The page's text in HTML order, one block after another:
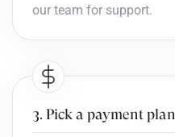
our team for support.
3. Pick a payment plan